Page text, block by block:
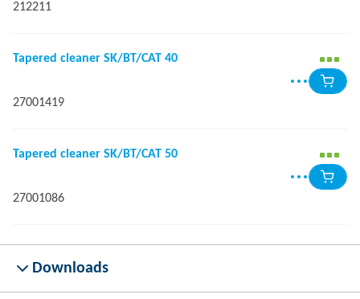
212211
Tapered cleaner SK/BT/CAT 40
27001419
Tapered cleaner SK/BT/CAT 50
27001086
Downloads